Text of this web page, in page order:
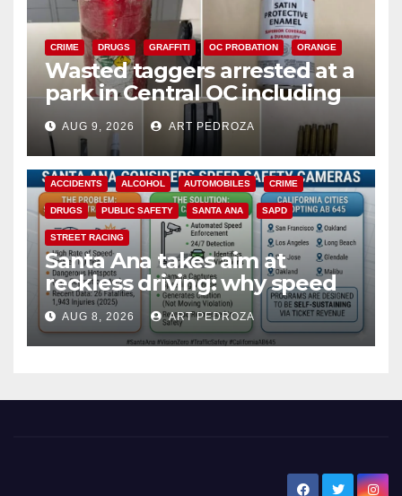
CRIME DRUGS GRAFFITI OC PROBATION ORANGE
Wasted taggers arrested at a
park in Central OC including
a teen on probation
AUG 9, 2026 ART PEDROZA
ACCIDENTS ALCOHOL AUTOMOBILES CRIME
DRUGS PUBLIC SAFETY SANTA ANA SAPD
STREET RACING
Santa Ana takes aim at
reckless driving: why speed
cameras are a win for public
safety
AUG 8, 2026 ART PEDROZA